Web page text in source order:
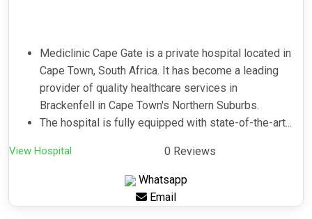
Mediclinic Cape Gate is a private hospital located in
Cape Town, South Africa. It has become a leading
provider of quality healthcare services in
Brackenfell in Cape Town's Northern Suburbs.
The hospital is fully equipped with state-of-the-art...
View Hospital 0 Reviews
Whatsapp
Email